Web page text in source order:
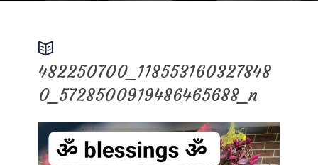
482250700_118553160327848
0_5728500919486465688_n